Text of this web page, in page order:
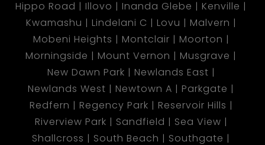
Hippo Road
Illovo Inanda Glebe
Kenville
Kwamashu
Lindelani C Lovu
Malvern
Mobeni Heights
Montclair
Moorton
Morningside
Mount Vernon
Musgrave
New Dawn Park
Newlands East
Newlands West
Newtown A
Parkgate
Redfern
Regency Park
Reservoir Hills
Riverview Park
Sandfield
Sea View
Shallcross
South Beach Southgate